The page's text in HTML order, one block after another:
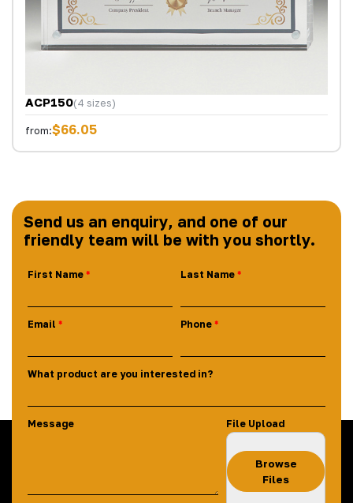
ACP150(4 sizes)
from:$66.05
Send us an enquiry, and one of our
friendly team will be with you shortly.
First Name Last Name
Email Phone
What product are you interested in?
Message File Upload
Browse
Files